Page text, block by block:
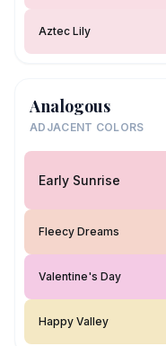
Aztec Lily
Analogous
ADJACENT COLORS
Early Sunrise
Fleecy Dreams
Valentine's Day
Happy Valley